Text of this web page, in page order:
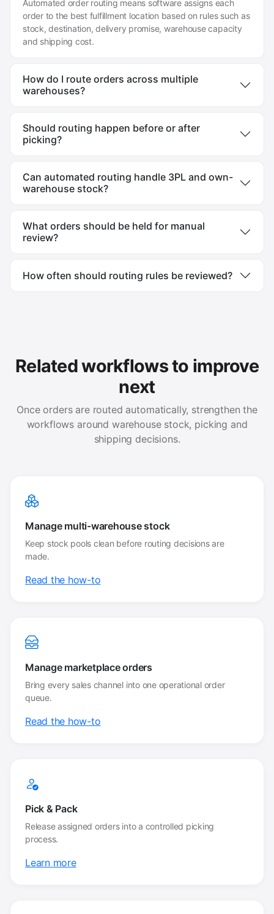
Automated order routing means software assigns each
order to the best fulfillment location based on rules such as
stock, destination, delivery promise, warehouse capacity
and shipping cost.
How do I route orders across multiple
warehouses?
Should routing happen before or after
picking?
Can automated routing handle 3PL and own-
warehouse stock?
What orders should be held for manual
review?
How often should routing rules be reviewed?
Related workflows to improve
next
Once orders are routed automatically, strengthen the
workflows around warehouse stock, picking and
shipping decisions.
Manage multi-warehouse stock
Keep stock pools clean before routing decisions are
made.
Read the how-to
Manage marketplace orders
Bring every sales channel into one operational order
queue.
Read the how-to
Pick & Pack
Release assigned orders into a controlled picking
process.
Learn more